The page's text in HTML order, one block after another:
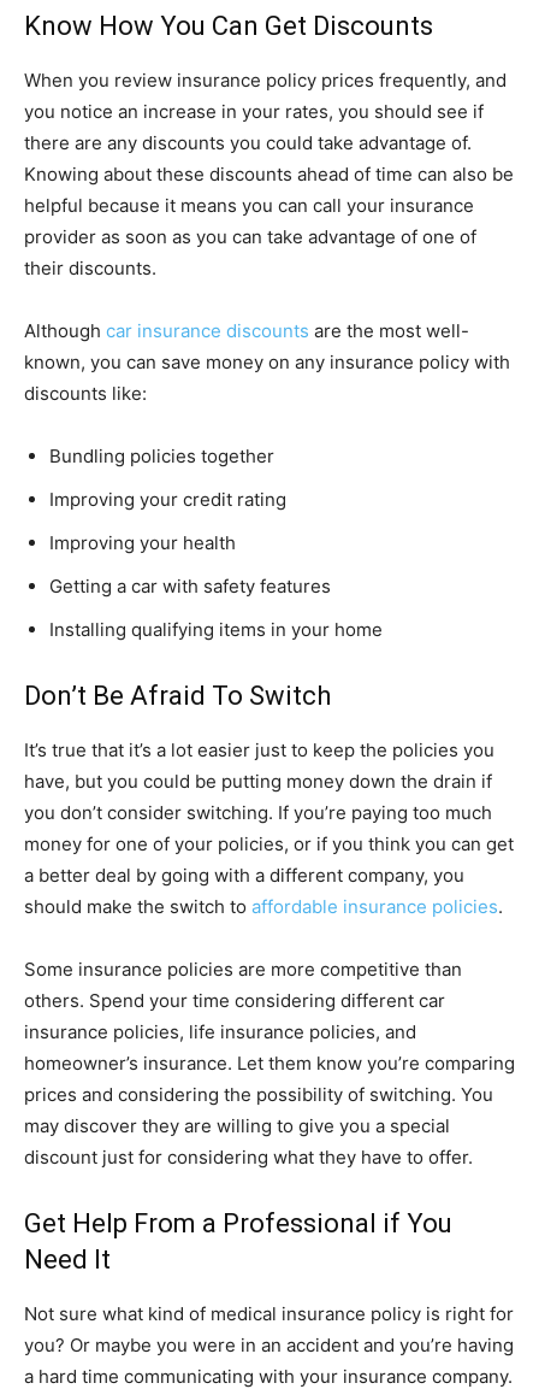
Know How You Can Get Discounts
When you review insurance policy prices frequently, and
you notice an increase in your rates, you should see if
there are any discounts you could take advantage of.
Knowing about these discounts ahead of time can also be
helpful because it means you can call your insurance
provider as soon as you can take advantage of one of
their discounts.
Although car insurance discounts are the most well-
known, you can save money on any insurance policy with
discounts like:
Bundling policies together
Improving your credit rating
Improving your health
Getting a car with safety features
Installing qualifying items in your home
Don’t Be Afraid To Switch
It’s true that it’s a lot easier just to keep the policies you
have, but you could be putting money down the drain if
you don’t consider switching. If you’re paying too much
money for one of your policies, or if you think you can get
a better deal by going with a different company, you
should make the switch to affordable insurance policies.
Some insurance policies are more competitive than
others. Spend your time considering different car
insurance policies, life insurance policies, and
homeowner’s insurance. Let them know you’re comparing
prices and considering the possibility of switching. You
may discover they are willing to give you a special
discount just for considering what they have to offer.
Get Help From a Professional if You
Need It
Not sure what kind of medical insurance policy is right for
you? Or maybe you were in an accident and you’re having
a hard time communicating with your insurance company.